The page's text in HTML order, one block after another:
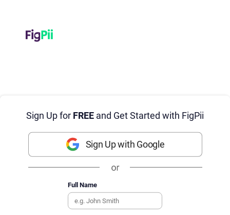
Sign Up for FREE and Get Started with FigPii
Sign Up with Google
Full Name